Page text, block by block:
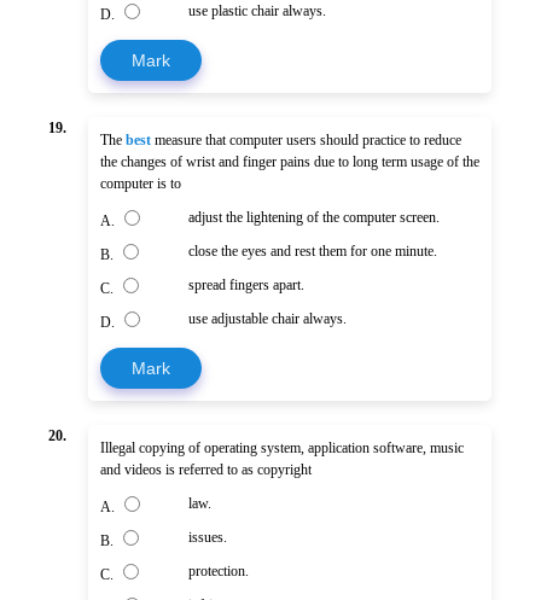
D. use plastic chair always.
Mark
19.
The best measure that computer users should practice to reduce
the changes of wrist and finger pains due to long term usage of the
computer is to
A. adjust the lightening of the computer screen.
B. close the eyes and rest them for one minute.
C. spread fingers apart.
D. use adjustable chair always.
Mark
20.
Illegal copying of operating system, application software, music
and videos is referred to as copyright
A. law.
B. issues.
C. protection.